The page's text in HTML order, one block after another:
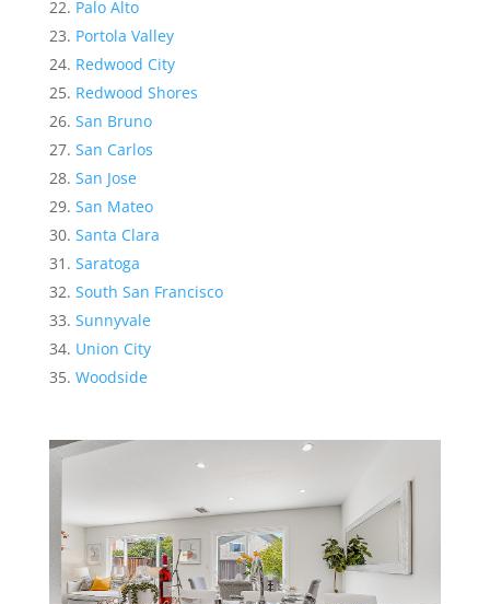
Palo Alto
Portola Valley
Redwood City
Redwood Shores
San Bruno
San Carlos
San Jose
San Mateo
Santa Clara
Saratoga
South San Francisco
Sunnyvale
Union City
Woodside